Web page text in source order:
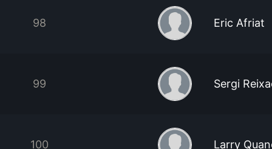
98 Eric Afriat
99 Sergi
100 Larry